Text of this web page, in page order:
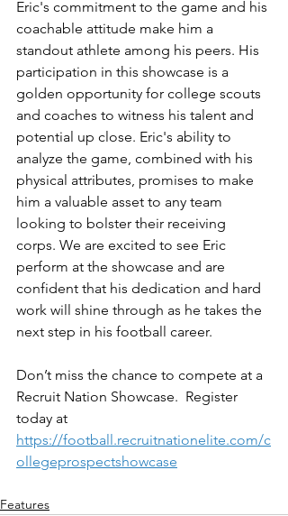
Eric's commitment to the game and his
coachable attitude make him a
standout athlete among his peers. His
participation in this showcase is a
golden opportunity for college scouts
and coaches to witness his talent and
potential up close. Eric's ability to
analyze the game, combined with his
physical attributes, promises to make
him a valuable asset to any team
looking to bolster their receiving
corps. We are excited to see Eric
perform at the showcase and are
confident that his dedication and hard
work will shine through as he takes the
next step in his football career.
Don’t miss the chance to compete at a
Recruit Nation Showcase.  Register
today at
https://football.recruitnationelite.com/c
ollegeprospectshowcase
Features